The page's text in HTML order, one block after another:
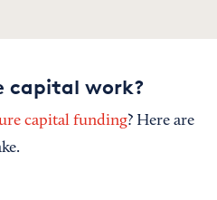
capital work?
capital funding? Here are